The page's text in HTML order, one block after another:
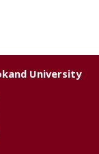
University